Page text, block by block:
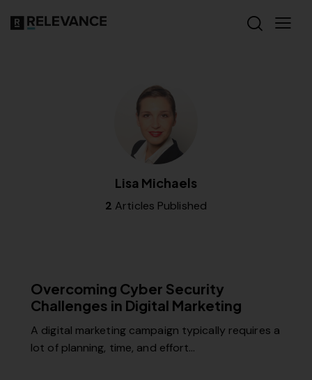
Lisa Michaels
2 Articles Published
Overcoming Cyber Security
Challenges in Digital Marketing
A digital marketing campaign typically requires a
lot of planning, time, and effort…